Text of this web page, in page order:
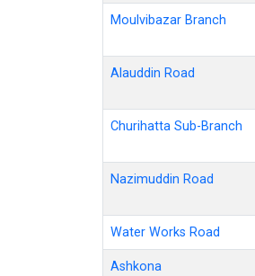
Moulvibazar Branch
Alauddin Road
Churihatta Sub-Branch
Nazimuddin Road
Water Works Road
Ashkona